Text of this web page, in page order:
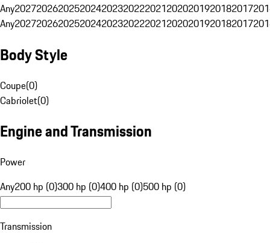
Any20272026202520242023202220212020201920182017
Any20272026202520242023202220212020201920182017
Body Style
Coupe(0)
Cabriolet(0)
Engine and Transmission
Power
Any200 hp (0)300 hp (0)400 hp (0)500 hp (0)
Transmission